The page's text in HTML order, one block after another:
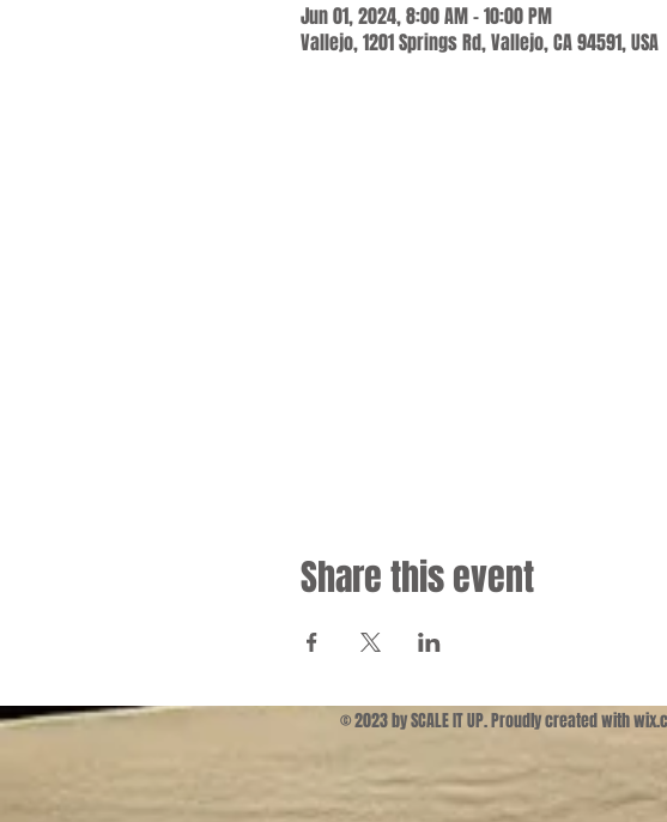
Jun 01, 2024, 8:00 AM – 10:00 PM
Vallejo, 1201 Springs Rd, Vallejo, CA 94591, USA
Share this event
© 2023 by SCALE IT UP. Proudly created with